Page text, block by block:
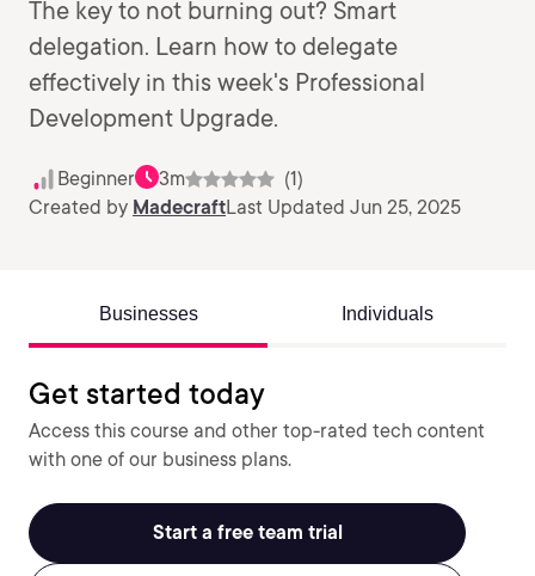
The key to not burning out? Smart
delegation. Learn how to delegate
effectively in this week's Professional
Development Upgrade.
Beginner 3m
(1)
Created by MadecraftLast Updated Jun 25, 2025
Businesses Individuals
Get started today
Access this course and other top-rated tech content
with one of our business plans.
Start a free team trial